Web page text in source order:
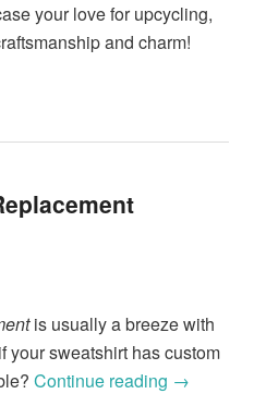
your love for upcycling,
and charm!
is usually a breeze with
sweatshirt has custom
Continue reading →